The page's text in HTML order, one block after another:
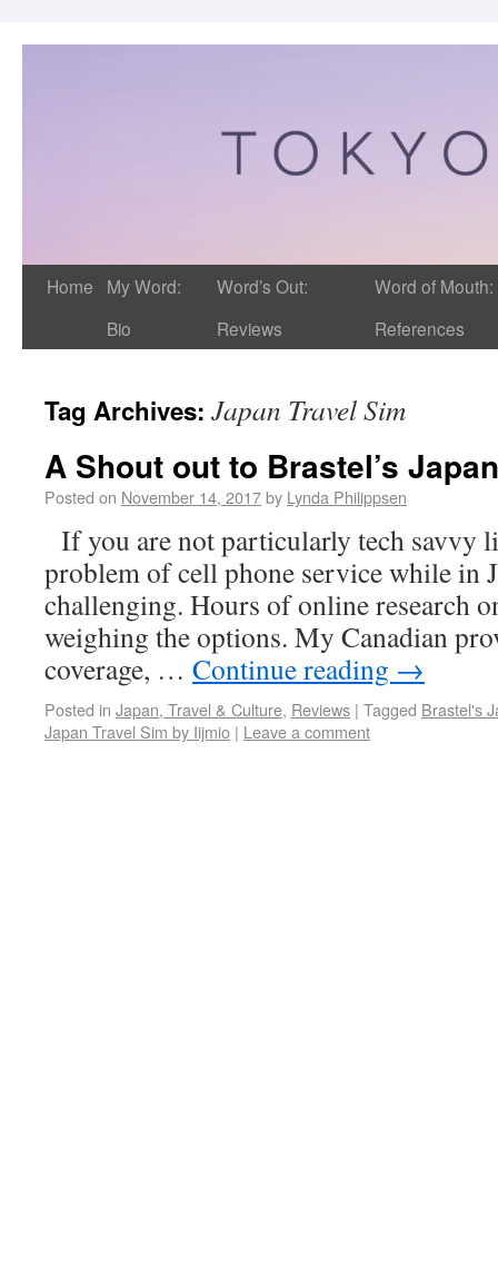
Home
My Word:
Bio
Word’s Out:
Reviews
Word of Mouth:
References
Tag Archives: Japan Travel Sim
A Shout out to Brastel’s
Posted on November 14, 2017by Lynda Philippsen
If you are not particularly tech savvy
problem of cell phone service while in
challenging. Hours of online research
weighing the options. My Canadian
coverage, … Continue reading →
Posted in Japan, Travel & Culture, Reviews | Tagged Brastel's
Japan Travel Sim by Iijmio | Leave a comment